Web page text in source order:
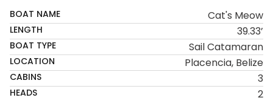
BOAT NAME Cat's Meow
LENGTH 39.33’
BOAT TYPE Sail Catamaran
LOCATION Placencia, Belize
CABINS 3
HEADS 2